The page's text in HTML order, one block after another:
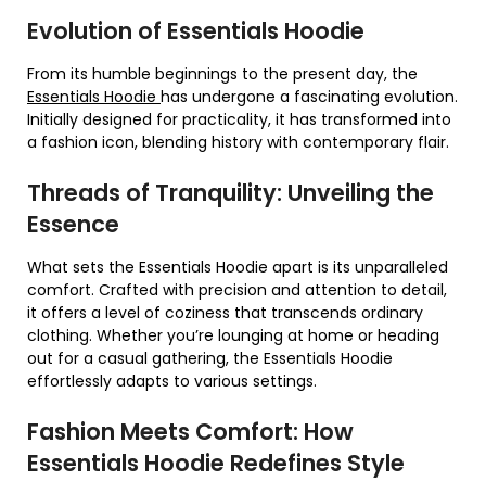
Evolution of Essentials Hoodie
From its humble beginnings to the present day, the
Essentials Hoodie has undergone a fascinating evolution.
Initially designed for practicality, it has transformed into
a fashion icon, blending history with contemporary flair.
Threads of Tranquility: Unveiling the
Essence
What sets the Essentials Hoodie apart is its unparalleled
comfort. Crafted with precision and attention to detail,
it offers a level of coziness that transcends ordinary
clothing. Whether you’re lounging at home or heading
out for a casual gathering, the Essentials Hoodie
effortlessly adapts to various settings.
Fashion Meets Comfort: How
Essentials Hoodie Redefines Style